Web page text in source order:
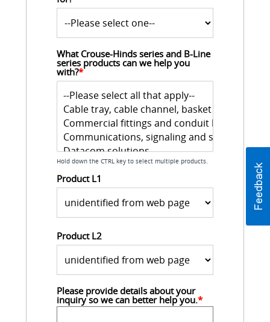
What Crouse-Hinds series and B-Line
series products can we help you
with?*
Hold down the CTRL key to select multiple products.
Product L1
Product L2
Please provide details about your
inquiry so we can better help you.*